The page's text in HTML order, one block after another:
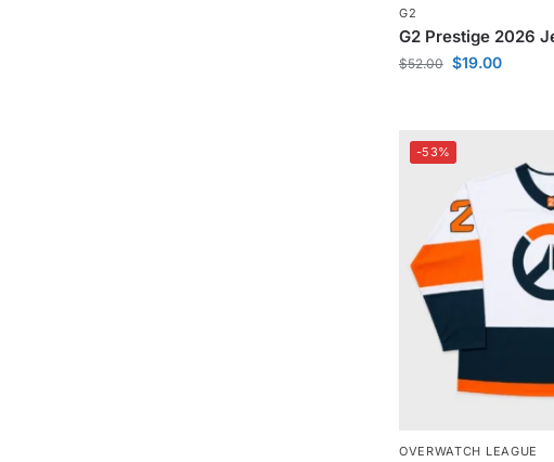
G2
G2 Prestige 2026
$52.00 $19.00
-53%
OVERWATCH LEAGUE